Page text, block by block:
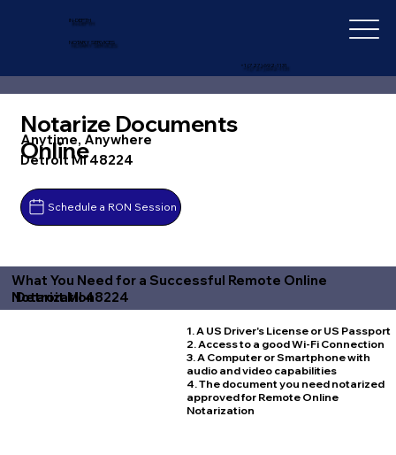
IN-DEPTH
NOTARY SERVICES
+1 (727) 692-1131
Notarize Documents
Online
Anytime, Anywhere
Detroit MI 48224
Schedule a RON Session
What You Need for a Successful Remote Online
Notarization
Detroit MI 48224
1. A US Driver's License or US Passport
2. Access to a good Wi-Fi Connection
3. A Computer or Smartphone with
audio and video capabilities
4. The document you need notarized
approved for Remote Online
Notarization